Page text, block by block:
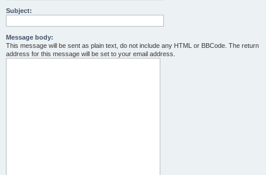
Subject:
Message body:
This message will be sent as plain text, do not include any HTML or BBCode. The return
address for this message will be set to your email address.